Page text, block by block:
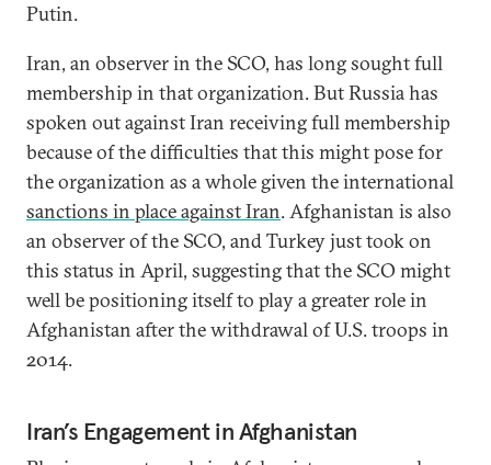
Putin.
Iran, an observer in the SCO, has long sought full
membership in that organization. But Russia has
spoken out against Iran receiving full membership
because of the difficulties that this might pose for
the organization as a whole given the international
sanctions in place against Iran. Afghanistan is also
an observer of the SCO, and Turkey just took on
this status in April, suggesting that the SCO might
well be positioning itself to play a greater role in
Afghanistan after the withdrawal of U.S. troops in
2014.
Iran’s Engagement in Afghanistan